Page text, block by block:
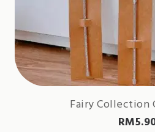
Fairy Collection
RM